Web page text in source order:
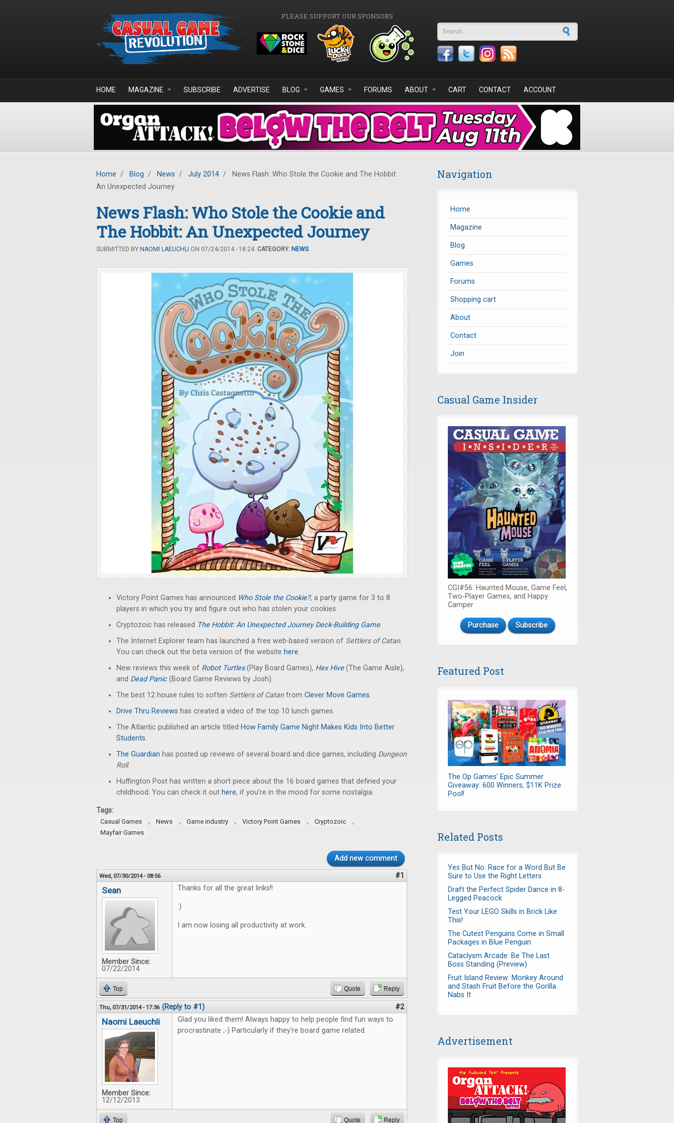
PLEASE SUPPORT OUR SPONSORS
Search form
HOME MAGAZINE SUBSCRIBE ADVERTISE BLOG GAMES FORUMS ABOUT CART CONTACT ACCOUNT
Home / Blog / News / July 2014 /
News Flash: Who Stole the Cookie and The Hobbit:
An Unexpected Journey
News Flash: Who Stole the Cookie and
The Hobbit: An Unexpected Journey
SUBMITTED BY NAOMI LAEUCHLI ON 07/24/2014 - 18:24. CATEGORY: NEWS
Victory Point Games has announced Who Stole the Cookie?, a party game for 3 to 8
players in which you try and figure out who has stolen your cookies.
Cryptozoic has released The Hobbit: An Unexpected Journey Deck-Building Game.
The Internet Explorer team has launched a free web-based version of Settlers of Catan.
You can check out the beta version of the website here.
New reviews this week of Robot Turtles(Play Board Games), Hex Hive(The Game Aisle),
and Dead Panic(Board Game Reviews by Josh).
The best 12 house rules to soften Settlers of Catanfrom Clever Move Games.
Drive Thru Reviews has created a video of the top 10 lunch games.
The Atlantic published an article titled How Family Game Night Makes Kids Into Better
Students.
The Guardian has posted up reviews of several board and dice games, including Dungeon
Roll.
Huffington Post has written a short piece about the 16 board games that defined your
childhood. You can check it out here, if you’re in the mood for some nostalgia.
Tags:
Casual Games , News , Game industry , Victory Point Games , Cryptozoic ,
Mayfair Games
Add new comment
Wed, 07/30/2014 - 08:56 #1
Sean
Member Since:
07/22/2014
Thanks for all the great links!!
:)
I am now losing all productivity at work.
Top Quote Reply
Thu, 07/31/2014 - 17:36 (Reply to #1) #2
Naomi Laeuchli
Member Since:
12/12/2013
Glad you liked them! Always happy to help people find fun ways to
procrastinate ;-) Particularly if they're board game related.
Top Quote Reply
Navigation
Home
Magazine
Blog
Games
Forums
Shopping cart
About
Contact
Join
Casual Game Insider
CGI#56: Haunted Mouse, Game Feel,
Two-Player Games, and Happy
Camper
Purchase Subscribe
Featured Post
The Op Games' Epic Summer
Giveaway: 600 Winners, $11K Prize
Pool!
Related Posts
Yes But No: Race for a Word But Be
Sure to Use the Right Letters
Draft the Perfect Spider Dance in 8-
Legged Peacock
Test Your LEGO Skills in Brick Like
This!
The Cutest Penguins Come in Small
Packages in Blue Penguin
Cataclysm Arcade: Be The Last
Boss Standing (Preview)
Fruit Island Review: Monkey Around
and Stash Fruit Before the Gorilla
Nabs It
Advertisement